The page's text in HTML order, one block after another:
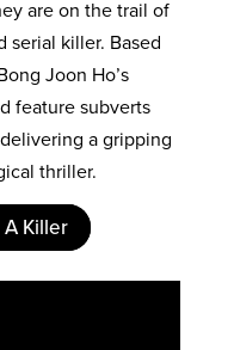
are on the trail of
serial killer. Based
Joon Ho’s
feature subverts
a gripping
thriller.
Killer